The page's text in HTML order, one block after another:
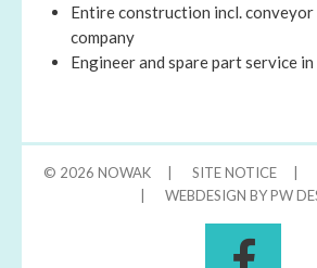
Entire construction incl.
company
Engineer and spare part service in
© 2026 NOWAK SITE NOTICE
WEBDESIGN BY PW